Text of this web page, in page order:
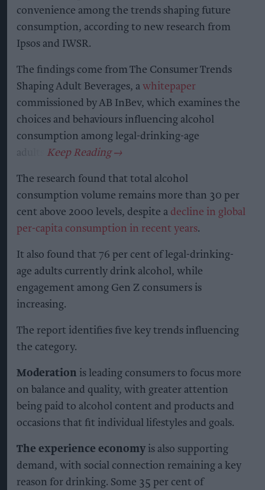
convenience among the trends shaping future
consumption, according to new research from
Ipsos and IWSR.
The findings come from The Consumer Trends
Shaping Adult Beverages, a whitepaper
commissioned by AB InBev, which examines the
choices and behaviours influencing alcohol
consumption among legal-drinking-age
adults.
The research found that total alcohol
consumption volume remains more than 30 per
cent above 2000 levels, despite a decline in global
per-capita consumption in recent years.
It also found that 76 per cent of legal-drinking-
age adults currently drink alcohol, while
engagement among Gen Z consumers is
increasing.
The report identifies five key trends influencing
the category.
Moderation is leading consumers to focus more
on balance and quality, with greater attention
being paid to alcohol content and products and
occasions that fit individual lifestyles and goals.
The experience economy is also supporting
demand, with social connection remaining a key
reason for drinking. Some 35 per cent of